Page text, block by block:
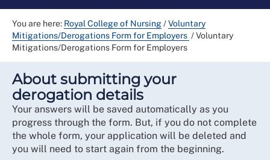
You are here: Royal College of Nursing/Voluntary
Mitigations/Derogations Form for Employers /Voluntary
Mitigations/Derogations Form for Employers
About submitting your
derogation details
Your answers will be saved automatically as you
progress through the form. But, if you do not complete
the whole form, your application will be deleted and
you will need to start again from the beginning.